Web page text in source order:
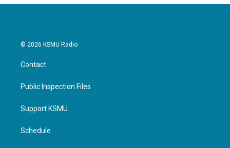
© 2026 KSMU Radio
Contact
Public Inspection Files
Support KSMU
Schedule